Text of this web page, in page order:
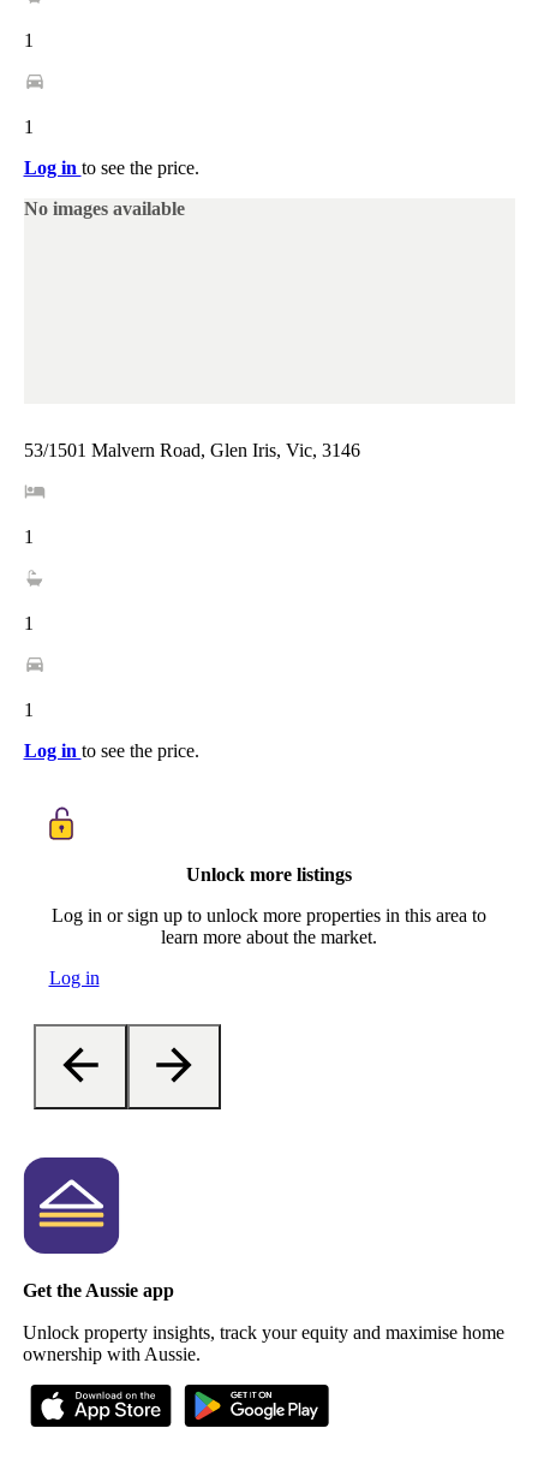
1
1
Log in to see the price.
No images available
53/1501 Malvern Road, Glen Iris, Vic, 3146
1
1
1
Log in to see the price.
Unlock more listings
Log in or sign up to unlock more properties in this area to
learn more about the market.
Log in
Get the Aussie app
Unlock property insights, track your equity and maximise home
ownership with Aussie.